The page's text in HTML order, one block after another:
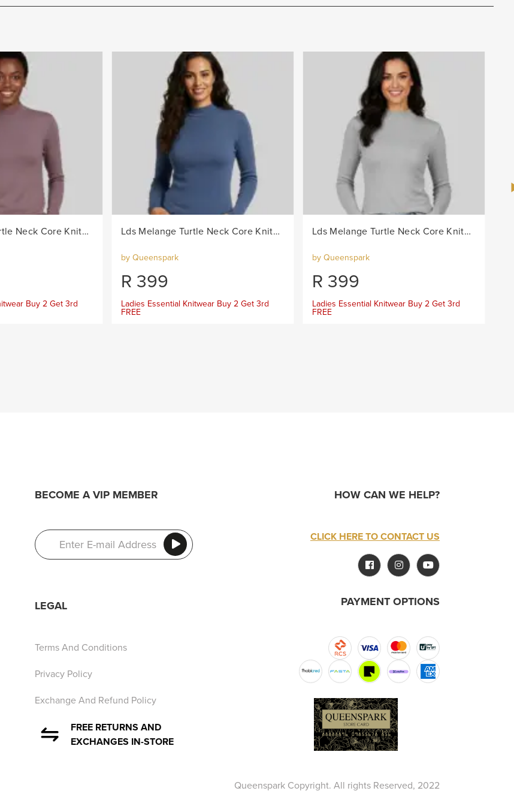
Lds Melange Turtle Neck Core Knitwear Jersey - Berry
Buy 2 Get 3rd
Lds Melange Turtle Neck Core Knitwear Jersey - Blue
by Queenspark
R 399
Ladies Essential Knitwear Buy 2 Get 3rd
FREE
Lds Melange Turtle Neck Core Knitwear Jersey - Grey
by Queenspark
R 399
Ladies Essential Knitwear Buy 2 Get 3rd
FREE
BECOME A VIP MEMBER
LEGAL
Terms And Conditions
Privacy Policy
Exchange And Refund Policy
FREE RETURNS AND
EXCHANGES IN-STORE
HOW CAN WE HELP?
CLICK HERE TO CONTACT US
PAYMENT OPTIONS
Queenspark Copyright. All rights Reserved, 2022